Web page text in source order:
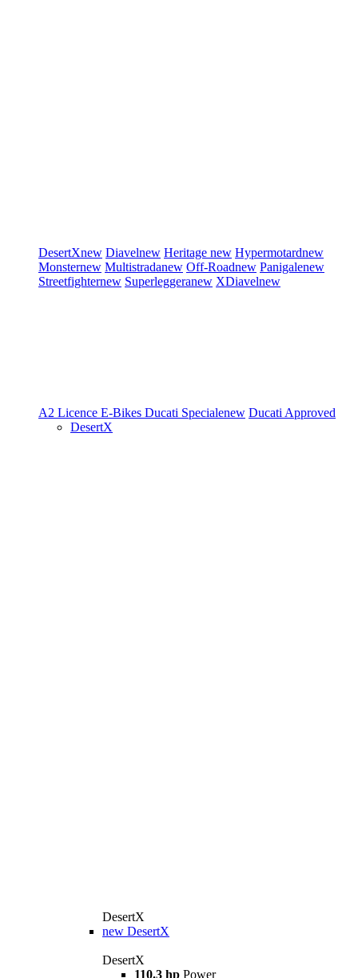
DesertXnew Diavelnew Heritage new Hypermotardnew
Monsternew Multistradanew Off-Roadnew Panigalenew
Streetfighternew Superleggeranew XDiavelnew
A2 Licence E-Bikes Ducati Specialenew Ducati Approved
DesertX
DesertX
new DesertX
DesertX
110.3 hp Power